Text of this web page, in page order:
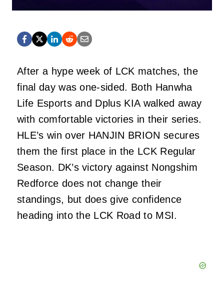
After a hype week of LCK matches, the
final day was one-sided. Both Hanwha
Life Esports and Dplus KIA walked away
with comfortable victories in their series.
HLE’s win over HANJIN BRION secures
them the first place in the LCK Regular
Season. DK’s victory against Nongshim
Redforce does not change their
standings, but does give confidence
heading into the LCK Road to MSI.